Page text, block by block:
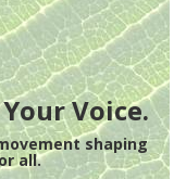
Voice.
shaping
all.